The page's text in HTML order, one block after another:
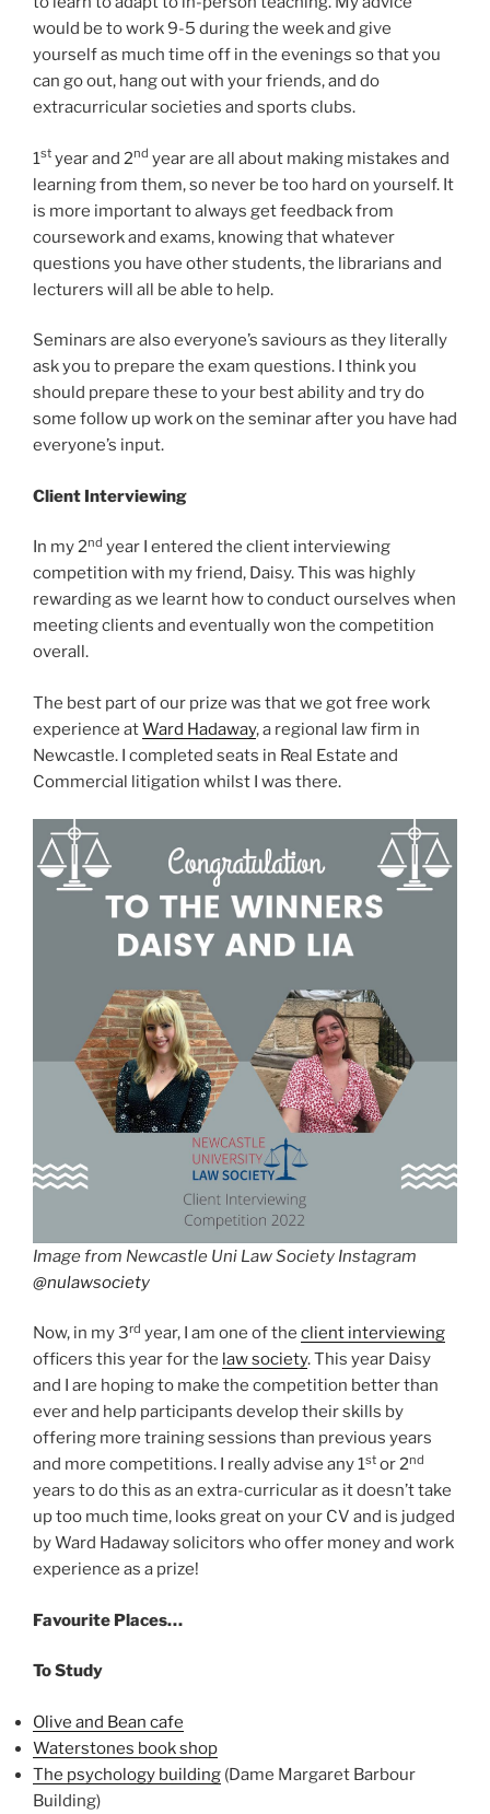
would be to work 9-5 during the week and give
yourself as much time off in the evenings so that you
can go out, hang out with your friends, and do
extracurricular societies and sports clubs.
1st year and 2nd year are all about making mistakes and
learning from them, so never be too hard on yourself. It
is more important to always get feedback from
coursework and exams, knowing that whatever
questions you have other students, the librarians and
lecturers will all be able to help.
Seminars are also everyone’s saviours as they literally
ask you to prepare the exam questions. I think you
should prepare these to your best ability and try do
some follow up work on the seminar after you have had
everyone’s input.
Client Interviewing
In my 2nd year I entered the client interviewing
competition with my friend, Daisy. This was highly
rewarding as we learnt how to conduct ourselves when
meeting clients and eventually won the competition
overall.
The best part of our prize was that we got free work
experience atWard Hadaway, a regional law firm in
Newcastle. I completed seats in Real Estate and
Commercial litigation whilst I was there.
Image from Newcastle Uni Law Society Instagram
@nulawsociety
Now, in my 3rd year, I am one of the client interviewing
officers this year for the law society. This year Daisy
and I are hoping to make the competition better than
ever and help participants develop their skills by
offering more training sessions than previous years
and more competitions. I really advise any 1st or 2nd
years to do this as an extra-curricular as it doesn’t take
up too much time, looks great on your CV and is judged
by Ward Hadaway solicitors who offer money and work
experience as a prize!
Favourite Places…
To Study
Olive and Bean cafe
Waterstones book shop
The psychology building (Dame Margaret Barbour
Building)